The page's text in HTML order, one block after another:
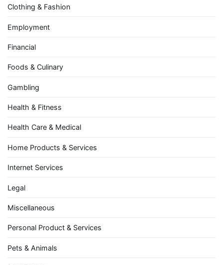
Clothing & Fashion
Employment
Financial
Foods & Culinary
Gambling
Health & Fitness
Health Care & Medical
Home Products & Services
Internet Services
Legal
Miscellaneous
Personal Product & Services
Pets & Animals